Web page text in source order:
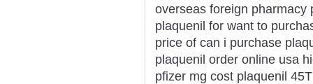
overseas foreign pharmacy
plaquenil for want to
price of can i purchase
plaquenil order online usa
pfizer mg cost plaquenil